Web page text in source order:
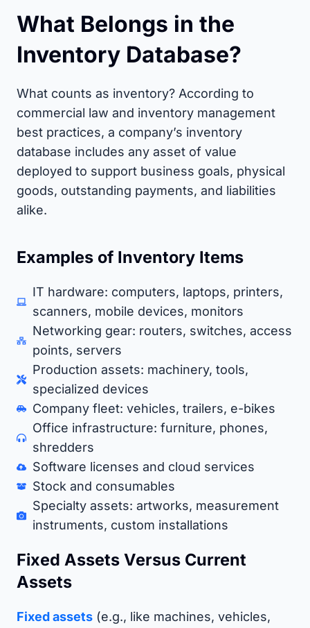
What Belongs in the
Inventory Database?
What counts as inventory? According to
commercial law and inventory management
best practices, a company’s inventory
database includes any asset of value
deployed to support business goals, physical
goods, outstanding payments, and liabilities
alike.
Examples of Inventory Items
IT hardware: computers, laptops, printers,
scanners, mobile devices, monitors
Networking gear: routers, switches, access
points, servers
Production assets: machinery, tools,
specialized devices
Company fleet: vehicles, trailers, e-bikes
Office infrastructure: furniture, phones,
shredders
Software licenses and cloud services
Stock and consumables
Specialty assets: artworks, measurement
instruments, custom installations
Fixed Assets Versus Current
Assets
Fixed assets (e.g., like machines, vehicles,